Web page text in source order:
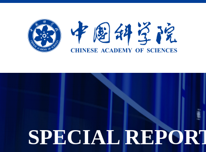
SPECIAL